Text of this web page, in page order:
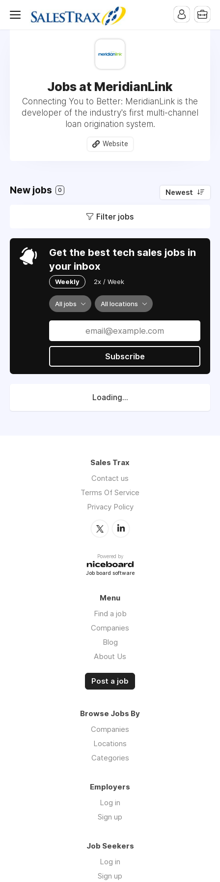
Jobs at MeridianLink
Connecting You to Better: MeridianLink is the
developer of the industry's first multi-channel
loan origination system.
Website
New jobs 0 Newest
Filter jobs
Get the best tech sales jobs in
your inbox
Weekly 2x / Week
All jobs All locations
Subscribe
Loading...
Sales Trax
Contact us
Terms Of Service
Privacy Policy
Powered by
Job board software
Menu
Find a job
Companies
Blog
About Us
Post a job
Browse Jobs By
Companies
Locations
Categories
Employers
Log in
Sign up
Job Seekers
Log in
Sign up